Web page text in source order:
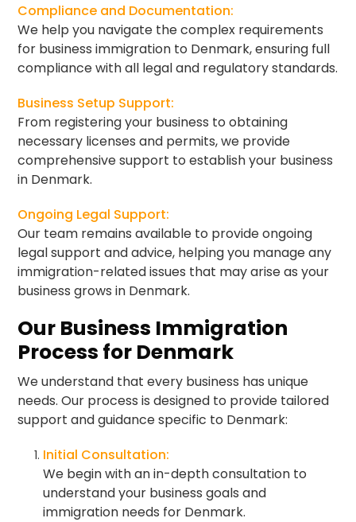
Compliance and Documentation:
We help you navigate the complex requirements
for business immigration to Denmark, ensuring full
compliance with all legal and regulatory standards.
Business Setup Support:
From registering your business to obtaining
necessary licenses and permits, we provide
comprehensive support to establish your business
in Denmark.
Ongoing Legal Support:
Our team remains available to provide ongoing
legal support and advice, helping you manage any
immigration-related issues that may arise as your
business grows in Denmark.
Our Business Immigration
Process for Denmark
We understand that every business has unique
needs. Our process is designed to provide tailored
support and guidance specific to Denmark:
Initial Consultation:
We begin with an in-depth consultation to
understand your business goals and
immigration needs for Denmark.